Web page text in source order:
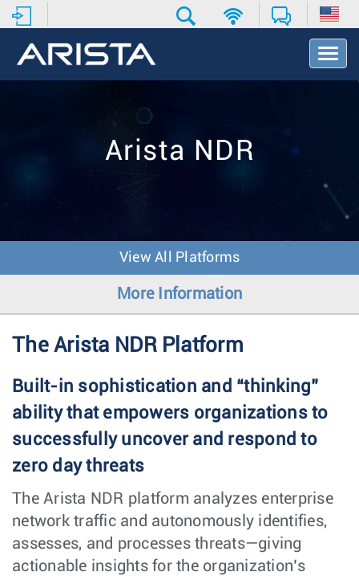
T
o
v
o
Arista NDR
View All Platforms
More Information
The Arista NDR Platform
Built-in sophistication and “thinking”
ability that empowers organizations to
successfully uncover and respond to
zero day threats
The Arista NDR platform analyzes enterprise
network traffic and autonomously identifies,
assesses, and processes threats—giving
actionable insights for the organization’s